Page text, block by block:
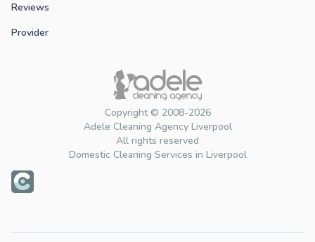
Copyright © 2008-2026
Adele Cleaning Agency Liverpool
All rights reserved
Domestic Cleaning Services in Liverpool
Reviews
Provider